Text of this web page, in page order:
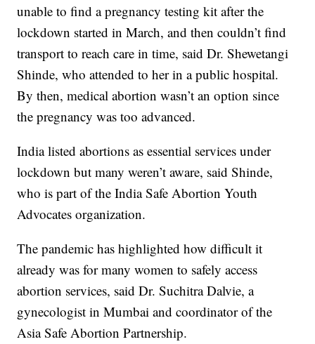
unable to find a pregnancy testing kit after the
lockdown started in March, and then couldn’t find
transport to reach care in time, said Dr. Shewetangi
Shinde, who attended to her in a public hospital.
By then, medical abortion wasn’t an option since
the pregnancy was too advanced.
India listed abortions as essential services under
lockdown but many weren’t aware, said Shinde,
who is part of the India Safe Abortion Youth
Advocates organization.
The pandemic has highlighted how difficult it
already was for many women to safely access
abortion services, said Dr. Suchitra Dalvie, a
gynecologist in Mumbai and coordinator of the
Asia Safe Abortion Partnership.